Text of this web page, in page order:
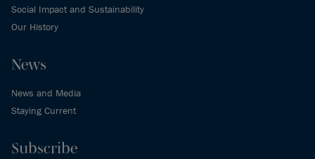
Social Impact and Sustainability
Our History
News
News and Media
Staying Current
Subscribe